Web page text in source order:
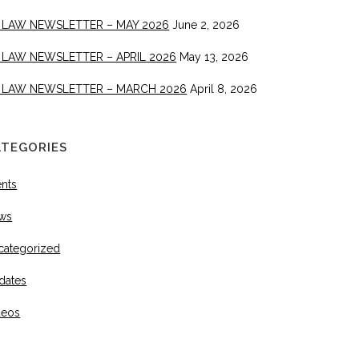
LAW NEWSLETTER – MAY 2026 June 2, 2026
LAW NEWSLETTER – APRIL 2026 May 13, 2026
LAW NEWSLETTER – MARCH 2026 April 8, 2026